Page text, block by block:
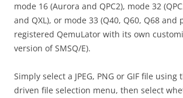
mode 16 (Aurora and QPC2), mode 32
and QXL), or mode 33 (Q40, Q60, Q68 and
registered QemuLator with its own
version of SMSQ/E).
Simply select a JPEG, PNG or GIF file
driven file selection menu, then select